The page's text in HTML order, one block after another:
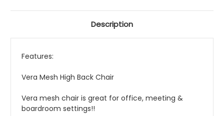
Description
Features:
Vera Mesh High Back Chair
Vera mesh chair is great for office, meeting &
boardroom settings!!